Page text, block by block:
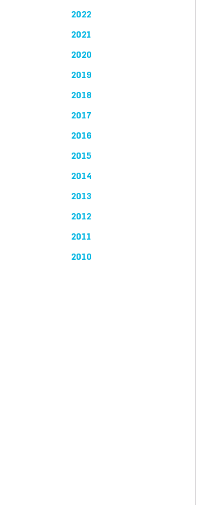
2022
2021
2020
2019
2018
2017
2016
2015
2014
2013
2012
2011
2010